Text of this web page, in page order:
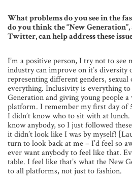
What problems do you see in the
do you think the “New
Twitter, can help address these
I’m a positive person, I try not to see
industry can improve on it’s diversity
representing different genders,
everything. Inclusivity is everything
Generation and giving young people a
platform. I remember my first day of
I didn’t know who to sit with at
know anybody, so I just followed
it didn’t look like I was by myself!
turn to look back at me – I’d feel so
ever want anybody to feel like that.
table. I feel like that’s what the New
to all platforms, not just to fashion.